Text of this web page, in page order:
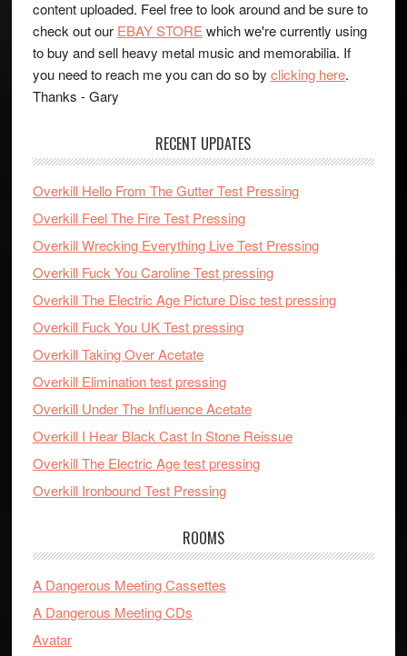
content uploaded. Feel free to look around and be sure to
check out our EBAY STORE which we're currently using
to buy and sell heavy metal music and memorabilia. If
you need to reach me you can do so by clicking here.
Thanks - Gary
RECENT UPDATES
Overkill Hello From The Gutter Test Pressing
Overkill Feel The Fire Test Pressing
Overkill Wrecking Everything Live Test Pressing
Overkill Fuck You Caroline Test pressing
Overkill The Electric Age Picture Disc test pressing
Overkill Fuck You UK Test pressing
Overkill Taking Over Acetate
Overkill Elimination test pressing
Overkill Under The Influence Acetate
Overkill I Hear Black Cast In Stone Reissue
Overkill The Electric Age test pressing
Overkill Ironbound Test Pressing
ROOMS
A Dangerous Meeting Cassettes
A Dangerous Meeting CDs
Avatar